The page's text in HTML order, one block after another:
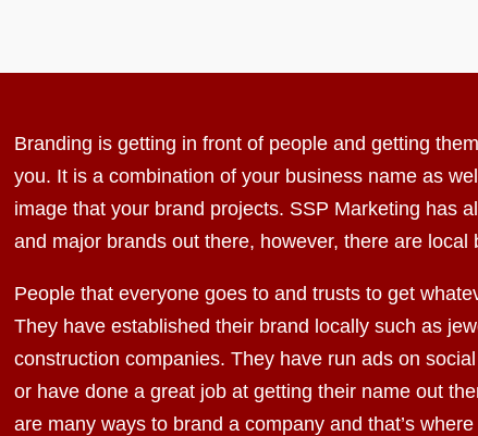
Branding is getting in front of people and getting
you. It is a combination of your business name as
image that your brand projects. SSP Marketing has
and major brands out there, however, there are local
People that everyone goes to and trusts to get
They have established their brand locally such as
construction companies. They have run ads on
or have done a great job at getting their name out
are many ways to brand a company and that’s